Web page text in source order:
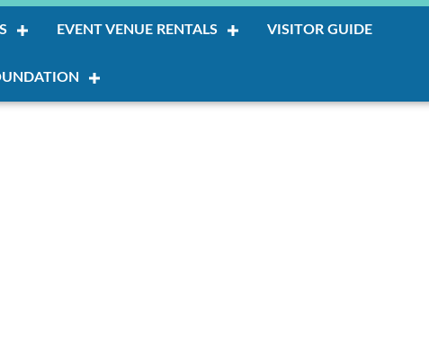
EVENT VENUE RENTALS VISITOR GUIDE